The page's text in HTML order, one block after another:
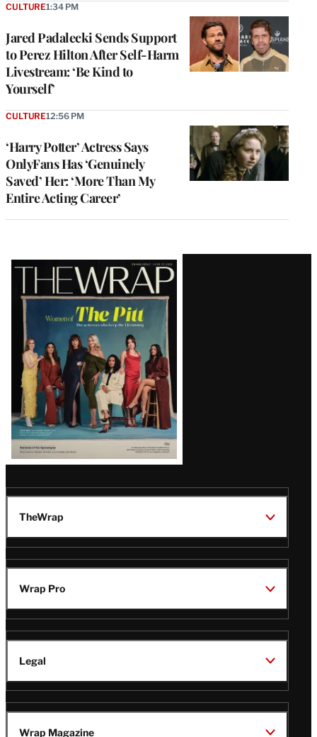
Jared Padalecki Sends Support
to Perez Hilton After Self-Harm
Livestream: ‘Be Kind to
Yourself’
CULTURE1:34 PM
‘Harry Potter’ Actress Says
OnlyFans Has ‘Genuinely
Saved’ Her: ‘More Than My
Entire Acting Career’
CULTURE12:56 PM
Latest
Magazine
Issue
TheWrap
Wrap Pro
Legal
Wrap Magazine